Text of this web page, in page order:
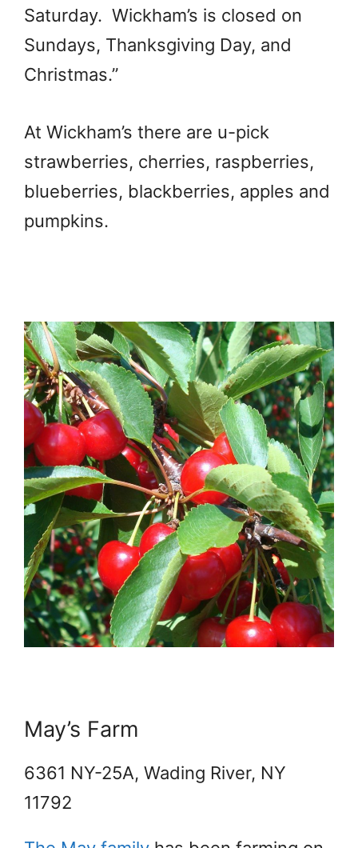
Saturday. Wickham’s is closed on
Sundays, Thanksgiving Day, and
Christmas.”
At Wickham’s there are u-pick
strawberries, cherries, raspberries,
blueberries, blackberries, apples and
pumpkins.
May’s Farm
6361 NY-25A, Wading River, NY
11792